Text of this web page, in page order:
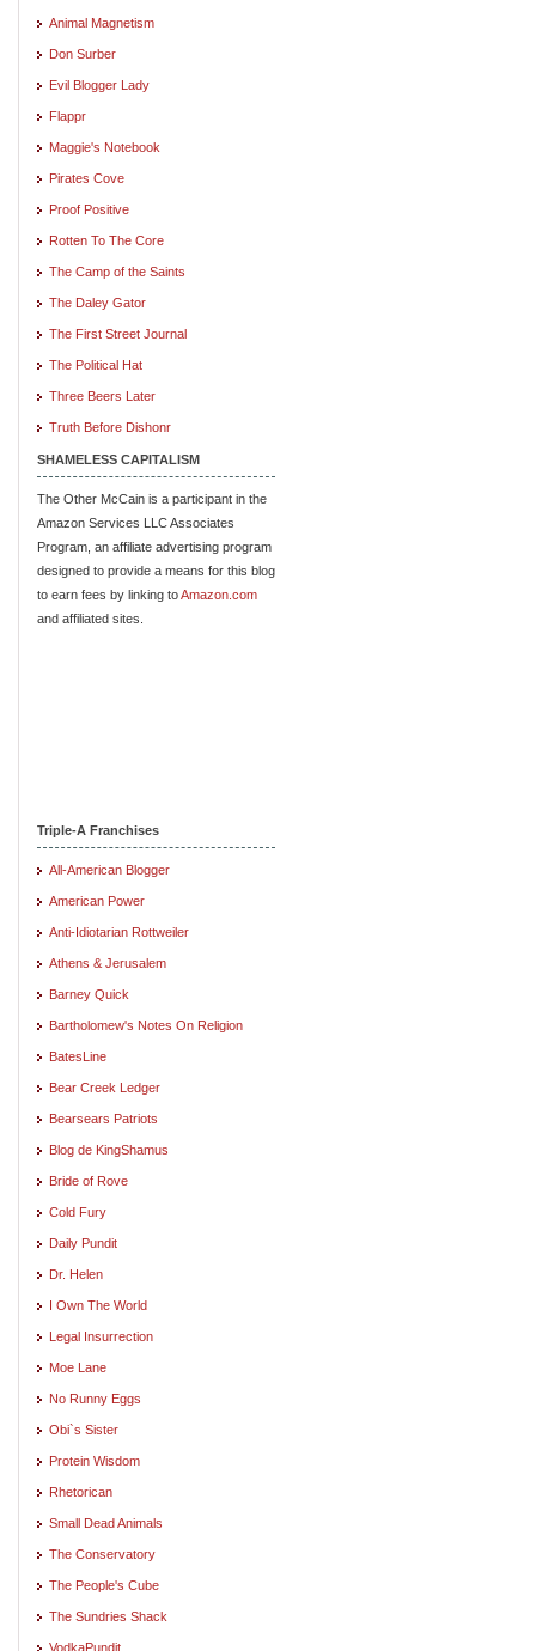
Animal Magnetism
Don Surber
Evil Blogger Lady
Flappr
Maggie's Notebook
Pirates Cove
Proof Positive
Rotten To The Core
The Camp of the Saints
The Daley Gator
The First Street Journal
The Political Hat
Three Beers Later
Truth Before Dishonr
SHAMELESS CAPITALISM
The Other McCain is a participant in the
Amazon Services LLC Associates
Program, an affiliate advertising program
designed to provide a means for this blog
to earn fees by linking toAmazon.com
and affiliated sites.
Triple-A Franchises
All-American Blogger
American Power
Anti-Idiotarian Rottweiler
Athens & Jerusalem
Barney Quick
Bartholomew's Notes On Religion
BatesLine
Bear Creek Ledger
Bearsears Patriots
Blog de KingShamus
Bride of Rove
Cold Fury
Daily Pundit
Dr. Helen
I Own The World
Legal Insurrection
Moe Lane
No Runny Eggs
Obi`s Sister
Protein Wisdom
Rhetorican
Small Dead Animals
The Conservatory
The People's Cube
The Sundries Shack
VodkaPundit